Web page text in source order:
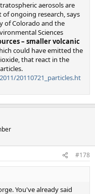
aerosols are
ongoing research, says
of Colorado and the
Sciences
– smaller volcanic
could have emitted the
that react in the
20110721_particles.ht
#178
You've already said